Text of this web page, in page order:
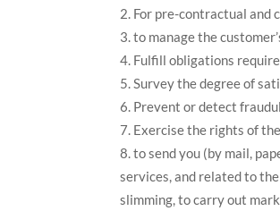
For pre-contractual and
to manage the
Fulfill obligations
Survey the degree of
Prevent or detect
Exercise the rights of
to send you (by mail,
services, and related to
slimming, to carry out